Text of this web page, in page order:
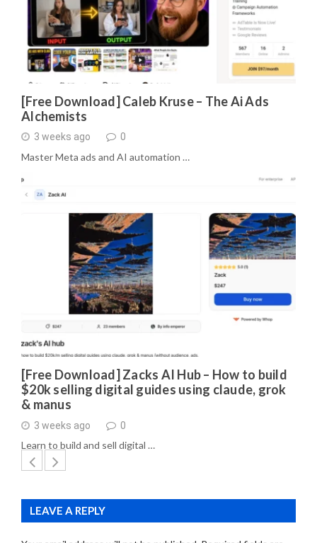
[Free Download] Caleb Kruse – The Ai Ads
Alchemists
3 weeks ago 0
Master Meta ads and AI automation …
[Free Download] Zacks AI Hub – How to build
$20k selling digital guides using claude, grok
& manus
3 weeks ago 0
Learn to build and sell digital …
LEAVE A REPLY